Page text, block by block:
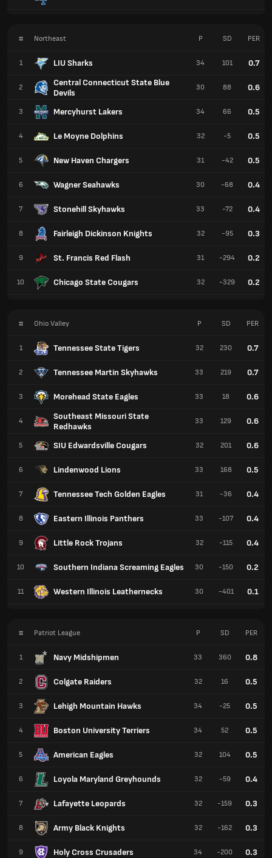
# Northeast
1 LIU Sharks
2
Central Connecticut State Blue
Devils
3 Mercyhurst Lakers
4 Le Moyne Dolphins
5 New Haven Chargers
6 Wagner Seahawks
7 Stonehill Skyhawks
8 Fairleigh Dickinson Knights
9 St. Francis Red Flash
10 Chicago State Cougars
P SD PER
34 101 0.7
30 88 0.6
34 66 0.5
32 -5 0.5
31 -42 0.5
30 -68 0.4
33 -72 0.4
32 -95 0.3
31 -294 0.2
32 -329 0.2
# Ohio Valley
1 Tennessee State Tigers
2 Tennessee Martin Skyhawks
3 Morehead State Eagles
4
Southeast Missouri State
Redhawks
5 SIU Edwardsville Cougars
6 Lindenwood Lions
7 Tennessee Tech Golden Eagles
8 Eastern Illinois Panthers
9 Little Rock Trojans
10 Southern Indiana Screaming Eagles
11 Western Illinois Leathernecks
P SD PER
32 230 0.7
33 219 0.7
33 18 0.6
33 129 0.6
32 201 0.6
33 168 0.5
31 -36 0.4
33 -107 0.4
32 -115 0.4
30 -150 0.2
30 -401 0.1
# Patriot League
1 Navy Midshipmen
2 Colgate Raiders
3 Lehigh Mountain Hawks
4 Boston University Terriers
5 American Eagles
6 Loyola Maryland Greyhounds
7 Lafayette Leopards
8 Army Black Knights
9 Holy Cross Crusaders
P SD PER
33 360 0.8
32 16 0.5
34 -25 0.5
34 52 0.5
32 104 0.5
32 -59 0.4
32 -159 0.3
32 -162 0.3
34 -200 0.3